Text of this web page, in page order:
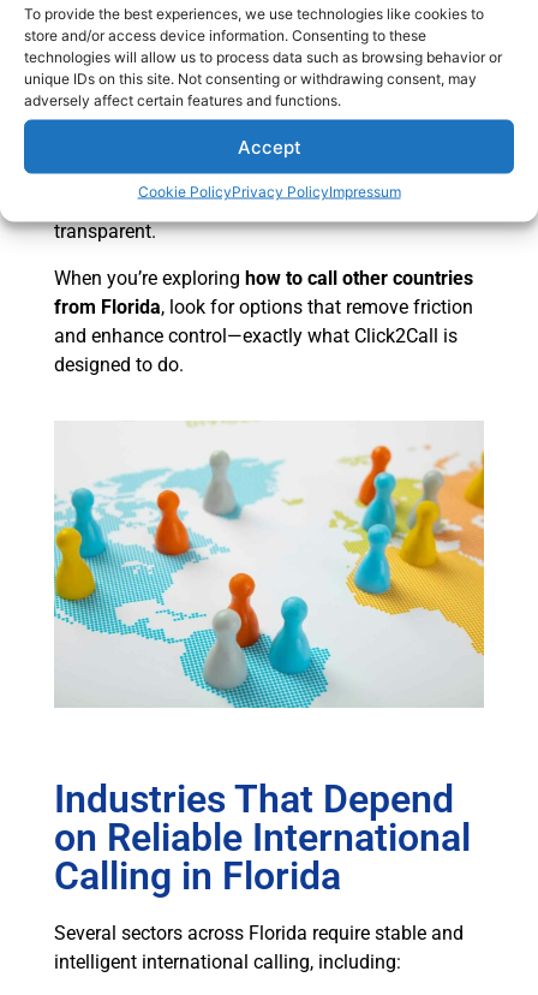
To provide the best experiences, we use technologies like cookies to
store and/or access device information. Consenting to these
technologies will allow us to process data such as browsing behavior or
unique IDs on this site. Not consenting or withdrawing consent, may
adversely affect certain features and functions.
Accept
Cookie PolicyPrivacy PolicyImpressum
For Florida-based businesses managing clients in
Latin America or Europe, Click2Call reduces
mistakes, saves time, and improves user
experience. When paired with our virtual PBX
system, every call is logged, recorded (if needed),
and monitored for performance. This makes
managing global conversations simple and
transparent.
When you’re exploring how to call other countries
from Florida, look for options that remove friction
and enhance control—exactly what Click2Call is
designed to do.
Industries That Depend
on Reliable International
Calling in Florida
Several sectors across Florida require stable and
intelligent international calling, including: